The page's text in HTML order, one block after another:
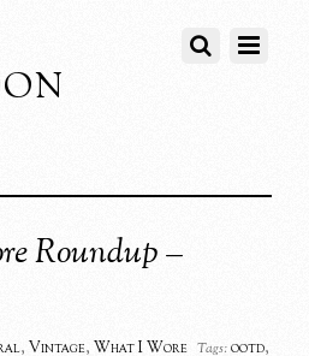
Roundup –
,Vintage,What I Wore Tags: ootd,